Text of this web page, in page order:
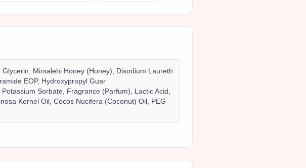
Mirsalehi Honey (Honey), Disodium Laureth
EOP, Hydroxypropyl Guar
Sorbate, Fragrance (Parfum), Lactic Acid,
Kernel Oil, Cocos Nucifera (Coconut) Oil, PEG-